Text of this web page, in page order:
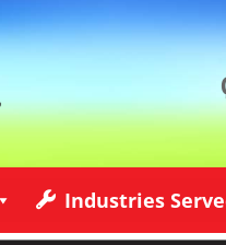
Industries
Industries Served